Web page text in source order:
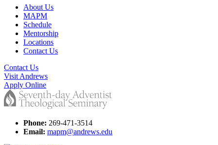
About Us
MAPM
Schedule
Mentorship
Locations
Contact Us
Contact Us
Visit Andrews
Apply Online
Phone: 269-471-3514
Email: mapm@andrews.edu